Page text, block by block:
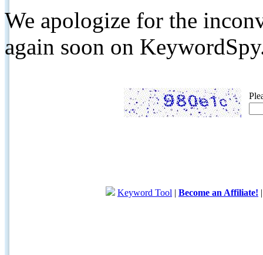
We apologize for the
again soon on
Keyword Tool | Become an Affiliate!